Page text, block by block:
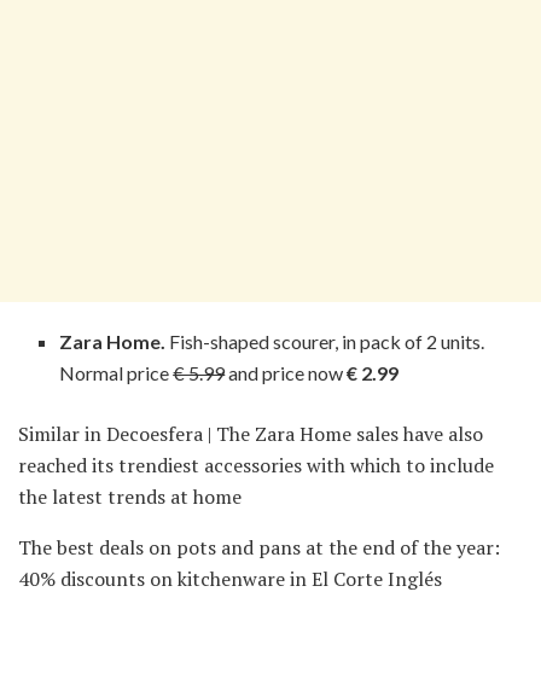
Zara Home. Fish-shaped scourer, in pack of 2 units.
Normal price€ 5.99and price now€ 2.99
Similar in Decoesfera | The Zara Home sales have also
reached its trendiest accessories with which to include
the latest trends at home
The best deals on pots and pans at the end of the year:
40% discounts on kitchenware in El Corte Inglés